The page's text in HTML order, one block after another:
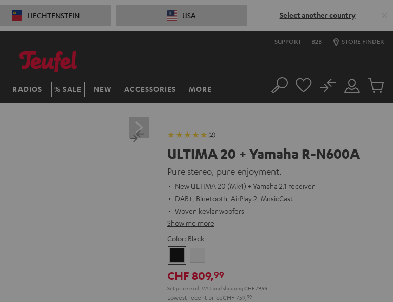
LIECHTENSTEIN USA Select another country
SUPPORT B2B STORE FINDER
RADIOS SALE NEW ACCESSORIES MORE Search
Customer
Account
No
Cart
(2)
ULTIMA 20 + Yamaha R-N600A
Pure stereo, pure enjoyment.
New ULTIMA 20 (Mk4) + Yamaha 2.1 receiver
DAB+, Bluetooth, AirPlay 2, MusicCast
Woven kevlar woofers
Show me more
Color: Black
CHF 809,99
Set price excl. VATand shipping CHF 79,99
Lowest recent priceCHF 759, 99